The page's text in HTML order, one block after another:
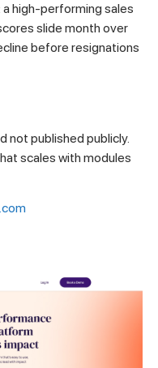
a high-performing sales
slide month over
before resignations
not published publicly.
scales with modules